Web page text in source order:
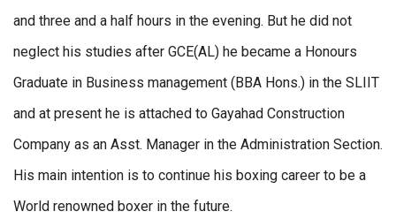
and three and a half hours in the evening. But he did not
neglect his studies after GCE(AL) he became a Honours
Graduate in Business management (BBA Hons.) in the SLIIT
and at present he is attached to Gayahad Construction
Company as an Asst. Manager in the Administration Section.
His main intention is to continue his boxing career to be a
World renowned boxer in the future.